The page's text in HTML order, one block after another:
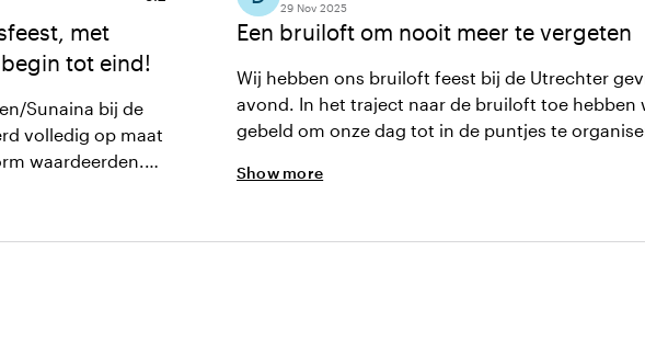
met
tot eind!
Sunaina bij de
volledig op maat
waardeerden.
een
Een bruiloft om nooit meer te vergeten
29 Nov 2025
Wij hebben ons bruiloft feest bij de Utrechter
avond. In het traject naar de bruiloft toe hebben we meerdere keren samen met Ken
gebeld om onze dag tot in de puntjes te
het ook, helaas kan ik hier niet meer woorden
Show more